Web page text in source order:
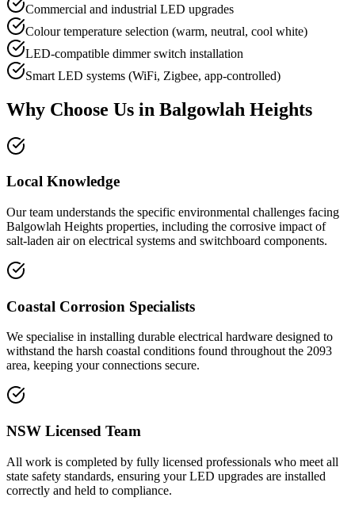
Commercial and industrial LED upgrades
Colour temperature selection (warm, neutral, cool white)
LED-compatible dimmer switch installation
Smart LED systems (WiFi, Zigbee, app-controlled)
Why Choose Us in Balgowlah Heights
Local Knowledge
Our team understands the specific environmental challenges facing
Balgowlah Heights properties, including the corrosive impact of
salt-laden air on electrical systems and switchboard components.
Coastal Corrosion Specialists
We specialise in installing durable electrical hardware designed to
withstand the harsh coastal conditions found throughout the 2093
area, keeping your connections secure.
NSW Licensed Team
All work is completed by fully licensed professionals who meet all
state safety standards, ensuring your LED upgrades are installed
correctly and held to compliance.